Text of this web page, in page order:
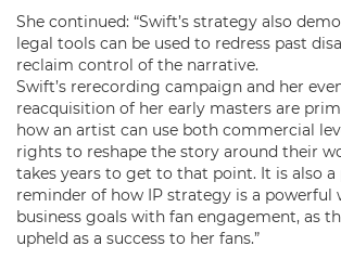
She continued: “Swift’s strategy also
legal tools can be used to redress past
reclaim control of the narrative.
Swift’s rerecording campaign and her
reacquisition of her early masters are
how an artist can use both commercial
rights to reshape the story around their
takes years to get to that point. It is also a
reminder of how IP strategy is a powerful
business goals with fan engagement, as
upheld as a success to her fans.”